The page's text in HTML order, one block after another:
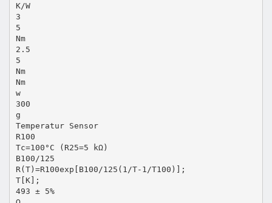
K/W
3
5
Nm
2.5
5
Nm
Nm
w
300
g
Temperatur Sensor
R100
Tc=100°C (R25=5 kΩ)
B100/125
R(T)=R100exp[B100/125(1/T-1/T100)];
T[K];
493 ± 5%